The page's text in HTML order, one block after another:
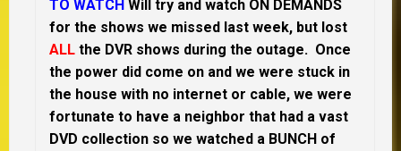
TO WATCH Will try and watch ON DEMANDS
for the shows we missed last week, but lost
ALL the DVR shows during the outage. Once
the power did come on and we were stuck in
the house with no internet or cable, we were
fortunate to have a neighbor that had a vast
DVD collection so we watched a BUNCH of